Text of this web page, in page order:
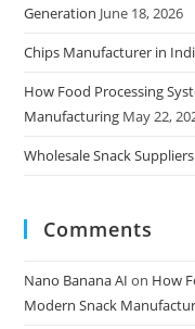
Generation June 18, 2026
Chips Manufacturer in
How Food Processing
Manufacturing May 22,
Wholesale Snack
Comments
Nano Banana AI on How
Modern Snack